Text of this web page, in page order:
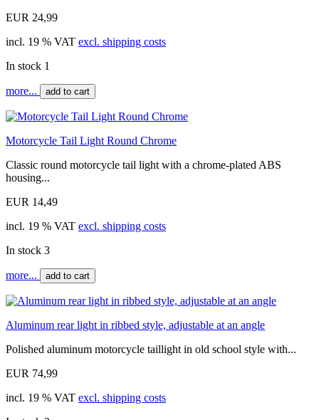
EUR 24,99
incl. 19 % VAT excl. shipping costs
In stock 1
more... add to cart
Motorcycle Tail Light Round Chrome
Classic round motorcycle tail light with a chrome-plated ABS
housing...
EUR 14,49
incl. 19 % VAT excl. shipping costs
In stock 3
more... add to cart
Aluminum rear light in ribbed style, adjustable at an angle
Polished aluminum motorcycle taillight in old school style with...
EUR 74,99
incl. 19 % VAT excl. shipping costs